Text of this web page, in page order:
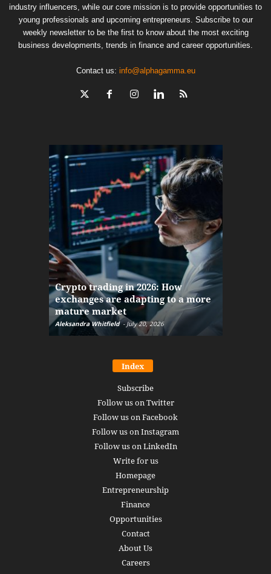
industry influencers, while our core mission is to provide opportunities to
young professionals and upcoming entrepreneurs. Subscribe to our
weekly newsletter to be the first to know about the most exciting
business developments, trends in finance and career opportunities.
Contact us: info@alphagamma.eu
Crypto trading in 2026: How
exchanges are adapting to a more
mature market
Aleksandra Whitfield - July 20, 2026
Index
Subscribe
Follow us on Twitter
Follow us on Facebook
Follow us on Instagram
Follow us on LinkedIn
Write for us
Homepage
Entrepreneurship
Finance
Opportunities
Contact
About Us
Careers